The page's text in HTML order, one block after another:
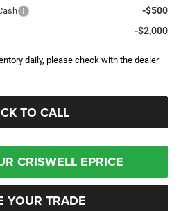
-$500
-$2,000
daily, please check with the dealer
TO CALL
CRISWELL EPRICE
YOUR TRADE